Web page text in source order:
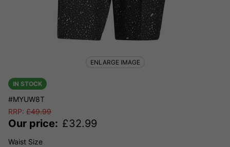
IN STOCK
#MYUW8T
RRP: £49.99
Our price: £32.99
Waist Size
ENLARGE IMAGE